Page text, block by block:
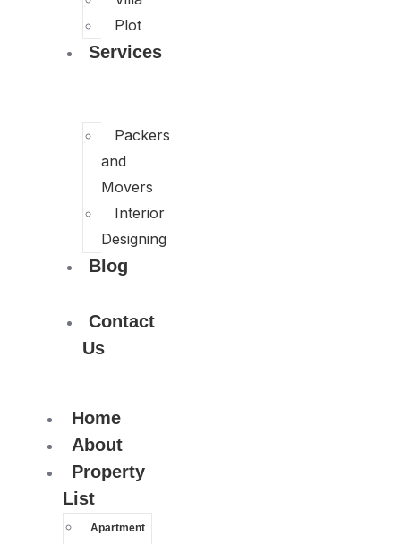
Plot
Services
Packers
and
Movers
Interior
Designing
Blog
Contact
Us
Home
About
Property
List
Apartment